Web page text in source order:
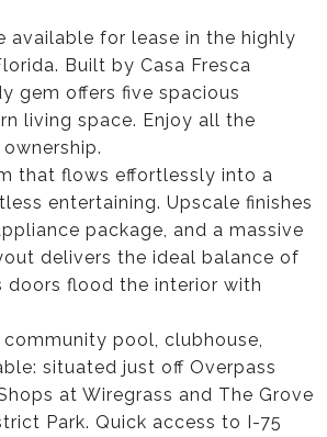
available for lease in the highly
Built by Casa Fresca
gem offers five spacious
living space. Enjoy all the
that flows effortlessly into a
entertaining. Upscale finishes
package, and a massive
delivers the ideal balance of
doors flood the interior with
pool, clubhouse,
situated just off Overpass
at Wiregrass and The Grove
Park. Quick access to I-75